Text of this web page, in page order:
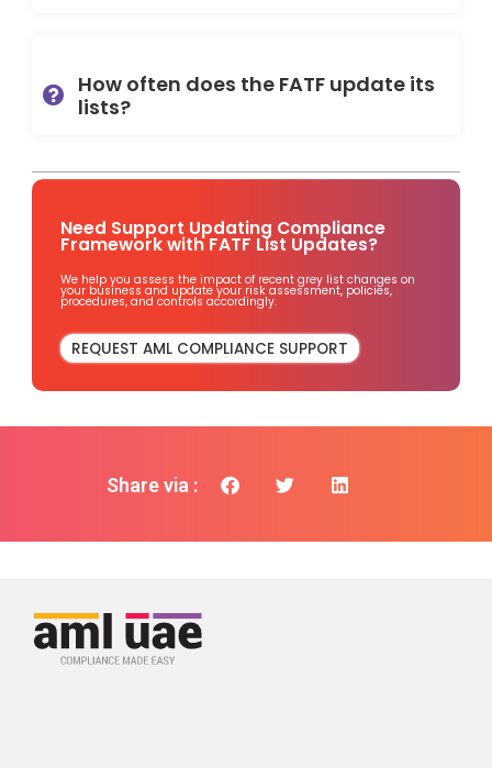
How often does the FATF update its
lists?
Need Support Updating Compliance
Framework with FATF List Updates?
We help you assess the impact of recent grey list changes on
your business and update your risk assessment, policies,
procedures, and controls accordingly.
REQUEST AML COMPLIANCE SUPPORT
Share via :